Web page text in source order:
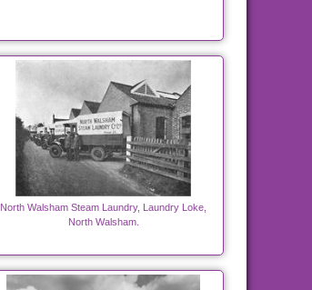
North Walsham Steam Laundry, Laundry Loke,
North Walsham.